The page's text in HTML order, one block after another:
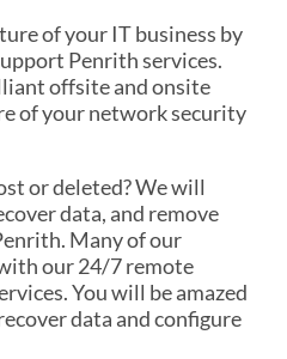
of your IT business by
Penrith services.
offsite and onsite
of your network security
or deleted? We will
data, and remove
Many of our
our 24/7 remote
You will be amazed
data and configure